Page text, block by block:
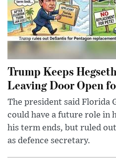
Trump Keeps
Leaving Door Open
The president said Florida
could have a future role in
his term ends, but ruled
as defence secretary.